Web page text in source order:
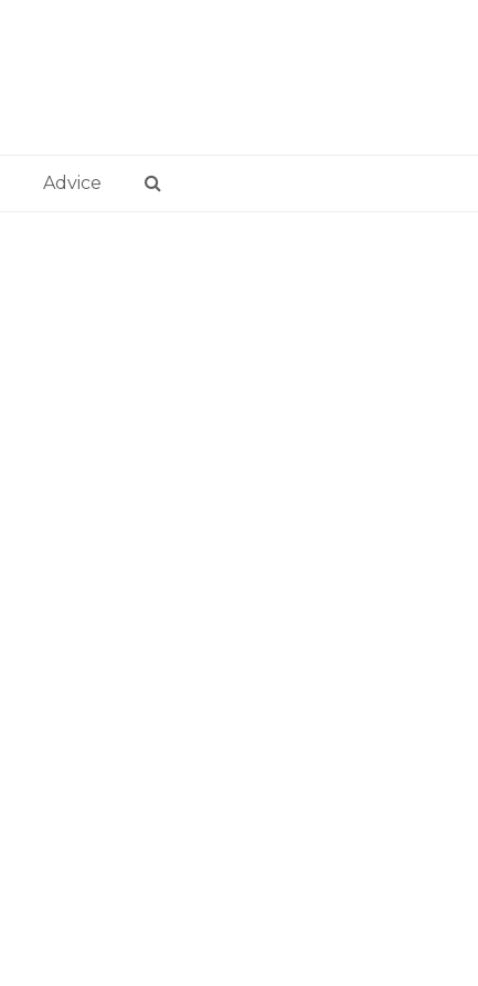
Advice